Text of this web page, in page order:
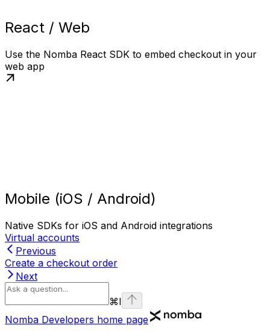
React / Web
Use the Nomba React SDK to embed checkout in your
web app
Mobile (iOS / Android)
Native SDKs for iOS and Android integrations
Virtual accounts
Previous
Create a checkout order
Next
⌘I
Nomba Developers home page